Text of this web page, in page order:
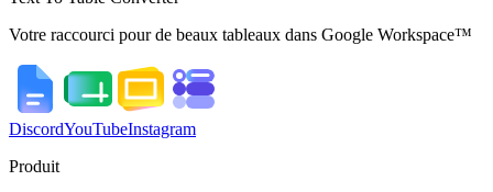
Votre raccourci pour de beaux tableaux dans Google Workspace™
DiscordYouTubeInstagram
Produit